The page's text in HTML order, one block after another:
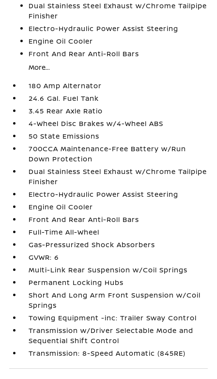
Dual Stainless Steel Exhaust w/Chrome Tailpipe
Finisher
Electro-Hydraulic Power Assist Steering
Engine Oil Cooler
Front And Rear Anti-Roll Bars
More...
180 Amp Alternator
24.6 Gal. Fuel Tank
3.45 Rear Axle Ratio
4-Wheel Disc Brakes w/4-Wheel ABS
50 State Emissions
700CCA Maintenance-Free Battery w/Run
Down Protection
Dual Stainless Steel Exhaust w/Chrome Tailpipe
Finisher
Electro-Hydraulic Power Assist Steering
Engine Oil Cooler
Front And Rear Anti-Roll Bars
Full-Time All-Wheel
Gas-Pressurized Shock Absorbers
GVWR: 6
Multi-Link Rear Suspension w/Coil Springs
Permanent Locking Hubs
Short And Long Arm Front Suspension w/Coil
Springs
Towing Equipment -inc: Trailer Sway Control
Transmission w/Driver Selectable Mode and
Sequential Shift Control
Transmission: 8-Speed Automatic (845RE)